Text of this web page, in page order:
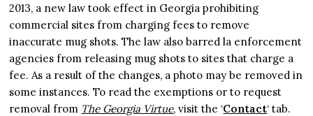
2013, a new law took effect in Georgia prohibiting
commercial sites from charging fees to remove
inaccurate mug shots. The law also barred la enforcement
agencies from releasing mug shots to sites that charge a
fee. As a result of the changes, a photo may be removed in
some instances. To read the exemptions or to request
removal from The Georgia Virtue, visit the ‘Contact‘ tab.